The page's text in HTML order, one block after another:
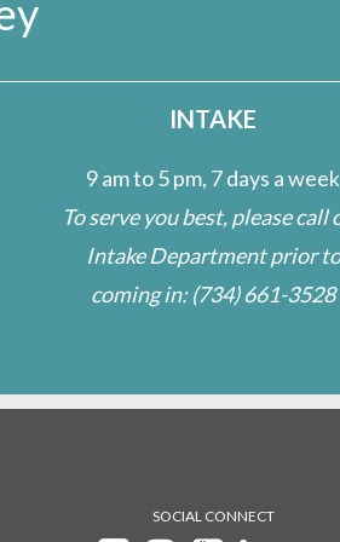
INTAKE
9 am to 5 pm, 7 days a week
To serve you best, please call
Intake Department prior to
coming in:(734) 661-3528
SOCIAL CONNECT